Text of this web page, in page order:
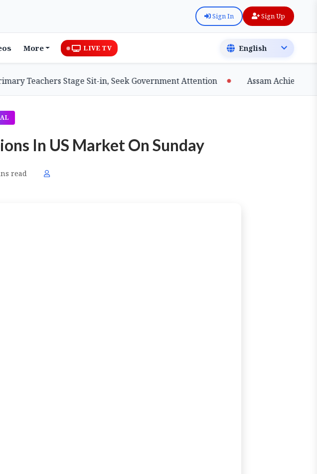
Sign In Sign Up
More LIVE TV
Teachers Stage Sit-in, Seek Government Attention Assam Achieves
In US Market On Sunday
read